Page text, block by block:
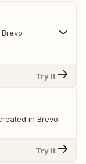
Try It
in Brevo.
Try It